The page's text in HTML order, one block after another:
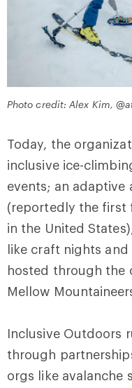
Photo credit: Alex Kim,
Today, the
inclusive ice-
events; an adaptive
(reportedly the first
in the United
like craft nights
hosted through the
Mellow
Inclusive Outdoors
through
orgs like avalanche